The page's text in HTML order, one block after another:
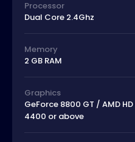
Processor
Dual Core 2.4Ghz
Memory
2 GB RAM
Graphics
GeForce 8800 GT / AMD
4400 or above